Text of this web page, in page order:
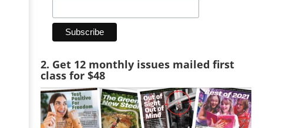
2. Get 12 monthly issues mailed first
class for $48